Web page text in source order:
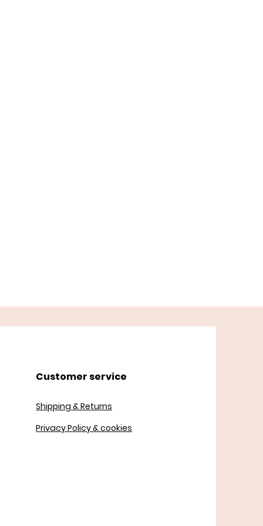
Customer service
Shipping & Returns
Privacy Policy & cookies